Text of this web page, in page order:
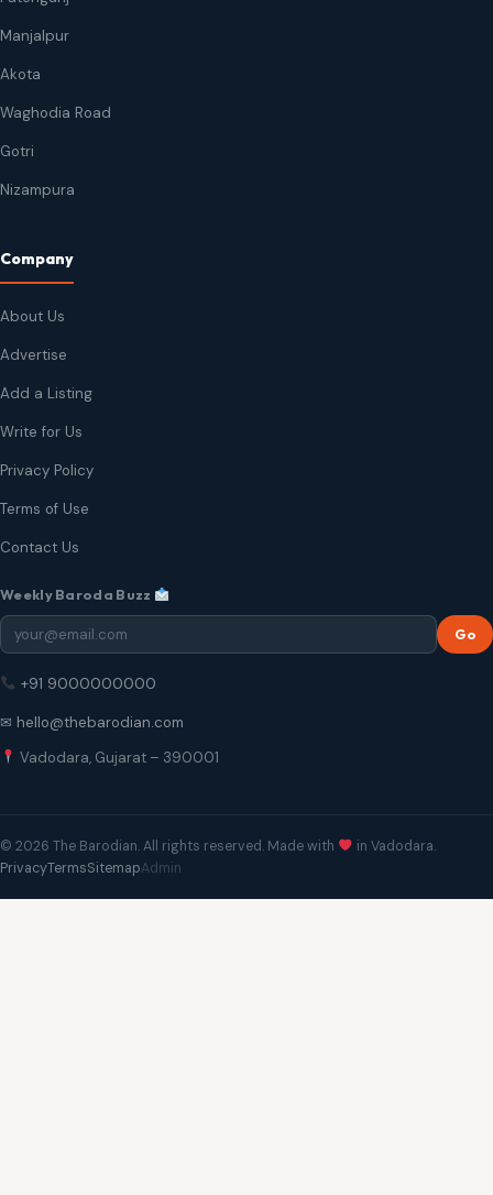
Manjalpur
Akota
Waghodia Road
Gotri
Nizampura
Company
About Us
Advertise
Add a Listing
Write for Us
Privacy Policy
Terms of Use
Contact Us
Weekly Baroda Buzz
Go
+91 9000000000
✉ hello@thebarodian.com
Vadodara, Gujarat – 390001
© 2026 The Barodian. All rights reserved. Made with
in Vadodara.
PrivacyTermsSitemapAdmin